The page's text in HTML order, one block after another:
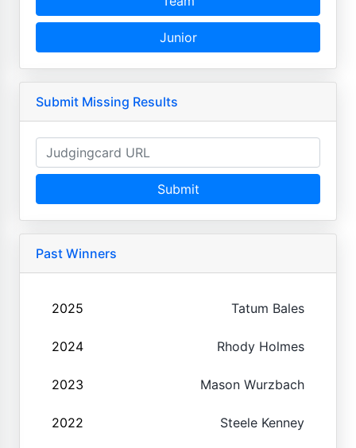
Junior
Submit Missing Results
Submit
Past Winners
2025 Tatum Bales
2024 Rhody Holmes
2023 Mason Wurzbach
2022 Steele Kenney